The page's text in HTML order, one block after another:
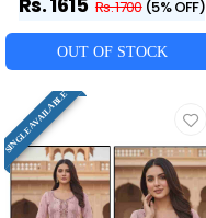
Rs. 1700 (5% OFF)
OUT OF STOCK
SINGLE AVAILABLE